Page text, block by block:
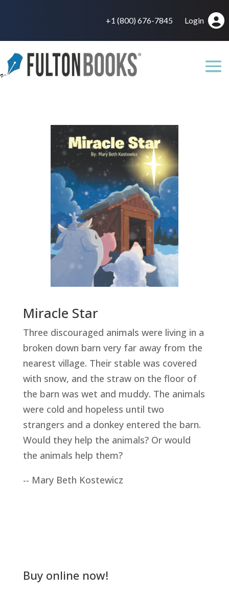
+1 (800) 676-7845 Login
Miracle Star
Three discouraged animals were living in a
broken down barn very far away from the
nearest village. Their stable was covered
with snow, and the straw on the floor of
the barn was wet and muddy. The animals
were cold and hopeless until two
strangers and a donkey entered the barn.
Would they help the animals? Or would
the animals help them?
-- Mary Beth Kostewicz
Buy online now!